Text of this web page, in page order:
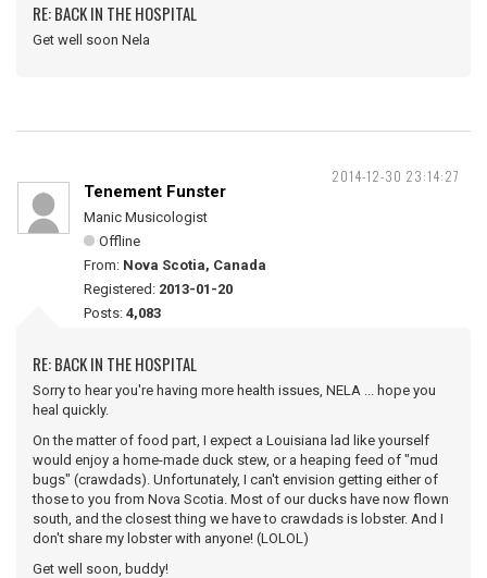
RE: BACK IN THE HOSPITAL
Get well soon Nela
2014-12-30 23:14:27
Tenement Funster
Manic Musicologist
Offline
From: Nova Scotia, Canada
Registered: 2013-01-20
Posts: 4,083
RE: BACK IN THE HOSPITAL
Sorry to hear you're having more health issues, NELA ... hope you
heal quickly.
On the matter of food part, I expect a Louisiana lad like yourself
would enjoy a home-made duck stew, or a heaping feed of "mud
bugs" (crawdads). Unfortunately, I can't envision getting either of
those to you from Nova Scotia. Most of our ducks have now flown
south, and the closest thing we have to crawdads is lobster. And I
don't share my lobster with anyone! (LOLOL)
Get well soon, buddy!